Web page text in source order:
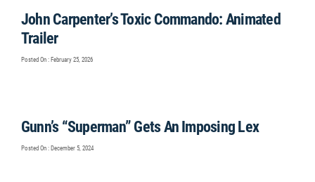
John Carpenter’s Toxic Commando: Animated
Trailer
Posted On : February 25, 2026
Gunn’s “Superman” Gets An Imposing Lex
Posted On : December 5, 2024